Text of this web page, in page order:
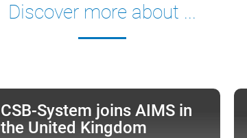
Discover more about ...
NEWS
CSB-System joins AIMS in
the United Kingdom